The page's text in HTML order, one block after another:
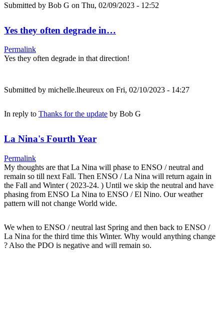
Submitted by Bob G on Thu, 02/09/2023 - 12:52
Yes they often degrade in…
Permalink
Yes they often degrade in that direction!
Submitted by michelle.lheureux on Fri, 02/10/2023 - 14:27
In reply to Thanks for the update by Bob G
La Nina's Fourth Year
Permalink
My thoughts are that La Nina will phase to ENSO / neutral and
remain so till next Fall. Then ENSO / La Nina will return again in
the Fall and Winter ( 2023-24. ) Until we skip the neutral and have
phasing from ENSO La Nina to ENSO / El Nino. Our weather
pattern will not change World wide.
We when to ENSO / neutral last Spring and then back to ENSO /
La Nina for the third time this Winter. Why would anything change
? Also the PDO is negative and will remain so.